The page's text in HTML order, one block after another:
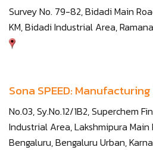
Survey No. 79-82, Bidadi Main
KM, Bidadi Industrial Area,
Sona SPEED:
No.03, Sy.No.12/1B2, Superchem
Industrial Area, Lakshmipura Main
Bengaluru, Bengaluru Urban,